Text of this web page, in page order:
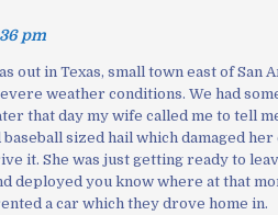
pm
out in Texas, small town east of San
weather conditions. We had
that day my wife called me to tell
sized hail which damaged her
it. She was just getting ready to
deployed you know where at that
a car which they drove home in.